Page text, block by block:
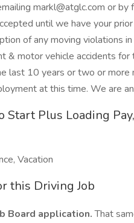
markl@atglc.com or
until we have your
of any moving violations
& motor vehicle accidents
last 10 years or two or
at this time. We are
Start Plus Loading
Vacation
this Driving Job
Board application.That